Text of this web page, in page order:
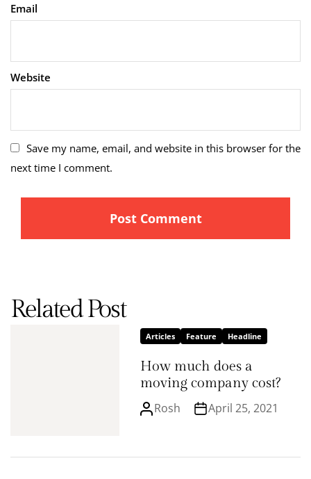
Email
Website
Save my name, email, and website in this browser for the
next time I comment.
Related Post
Articles Feature Headline
How much does a
moving company cost?
Rosh April 25, 2021